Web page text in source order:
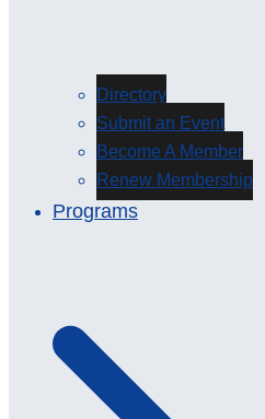
Directory
Submit an Event
Become A Member
Renew Membership
Programs